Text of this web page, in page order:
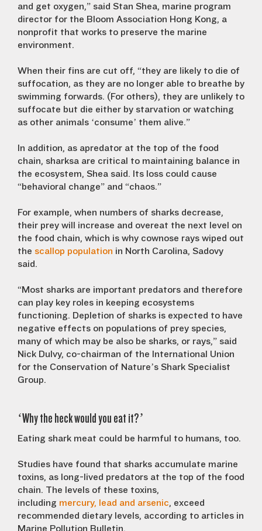
and get oxygen,” said Stan Shea, marine program
director for the Bloom Association Hong Kong, a
nonprofit that works to preserve the marine
environment.
When their fins are cut off, “they are likely to die of
suffocation, as they are no longer able to breathe by
swimming forwards. (For others), they are unlikely to
suffocate but die either by starvation or watching
as other animals ‘consume’ them alive.”
In addition, as apredator at the top of the food
chain, sharksa are critical to maintaining balance in
the ecosystem, Shea said. Its loss could cause
“behavioral change” and “chaos.”
For example, when numbers of sharks decrease,
their prey will increase and overeat the next level on
the food chain, which is why cownose rays wiped out
the scallop population in North Carolina, Sadovy
said.
“Most sharks are important predators and therefore
can play key roles in keeping ecosystems
functioning. Depletion of sharks is expected to have
negative effects on populations of prey species,
many of which may be also be sharks, or rays,” said
Nick Dulvy, co-chairman of the International Union
for the Conservation of Nature’s Shark Specialist
Group.
‘Why the heck would you eat it?’
Eating shark meat could be harmful to humans, too.
Studies have found that sharks accumulate marine
toxins, as long-lived predators at the top of the food
chain. The levels of these toxins,
including mercury, lead and arsenic, exceed
recommended dietary levels, according to articles in
Marine Pollution Bulletin.